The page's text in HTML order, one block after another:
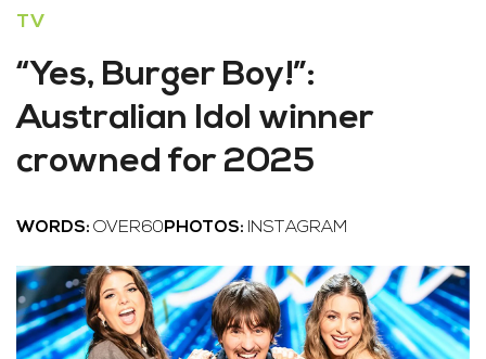
TV
“Yes, Burger Boy!”:
Australian Idol winner
crowned for 2025
WORDS: OVER60 PHOTOS: INSTAGRAM